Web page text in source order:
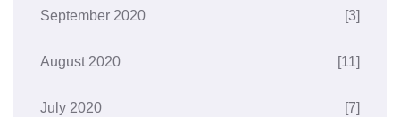
September 2020 [3]
August 2020 [11]
July 2020 [7]